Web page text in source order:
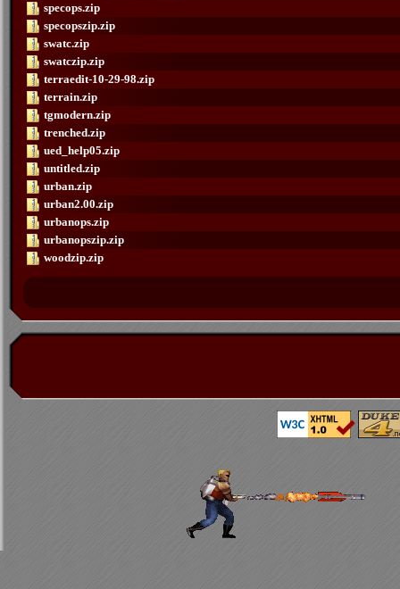
specops.zip
specopszip.zip
swatc.zip
swatczip.zip
terraedit-10-29-98.zip
terrain.zip
tgmodern.zip
trenched.zip
ued_help05.zip
untitled.zip
urban.zip
urban2.00.zip
urbanops.zip
urbanopszip.zip
woodzip.zip